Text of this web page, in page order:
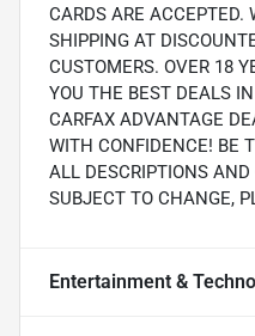
CARDS ARE ACCEPTED.
SHIPPING AT
CUSTOMERS. OVER 18
YOU THE BEST DEALS
CARFAX ADVANTAGE
WITH CONFIDENCE! BE
ALL DESCRIPTIONS
SUBJECT TO CHANGE,
Entertainment &